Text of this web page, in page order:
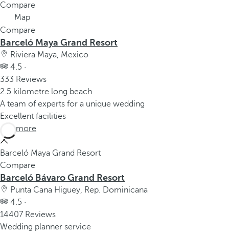
Compare
Map
Compare
Barceló Maya Grand Resort
Riviera Maya, Mexico
4.5 ·
333 Reviews
2.5 kilometre long beach
A team of experts for a unique wedding
Excellent facilities
See more
Barceló Maya Grand Resort
Compare
Barceló Bávaro Grand Resort
Punta Cana Higuey, Rep. Dominicana
4.5 ·
14407 Reviews
Wedding planner service